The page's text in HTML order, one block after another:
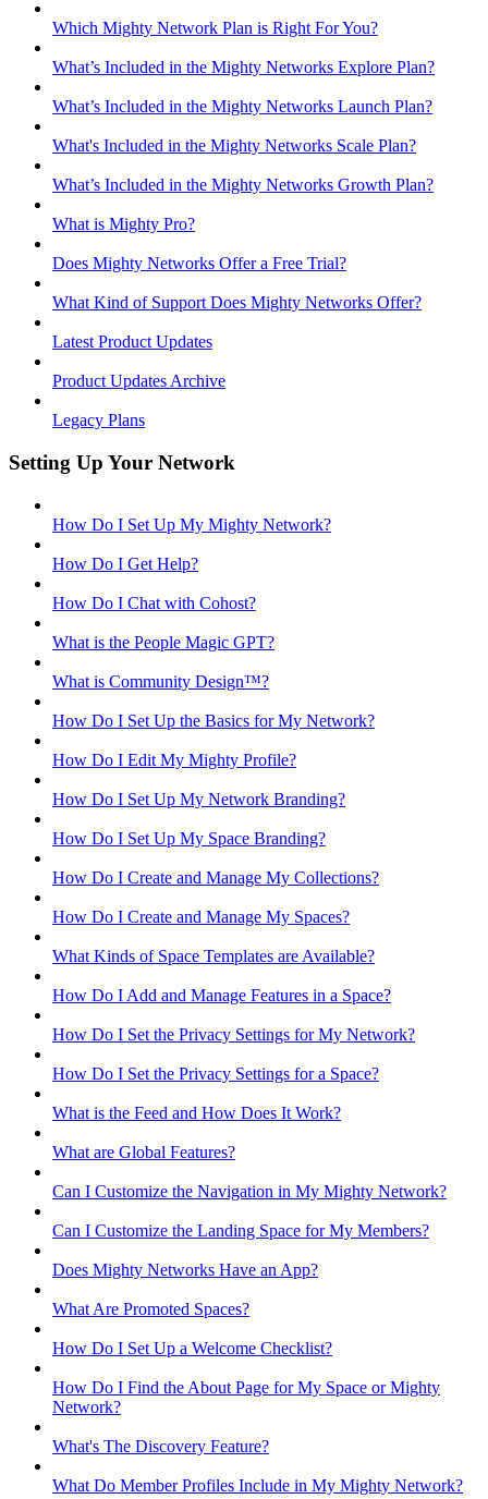
Which Mighty Network Plan is Right For You?
What’s Included in the Mighty Networks Explore Plan?
What’s Included in the Mighty Networks Launch Plan?
What's Included in the Mighty Networks Scale Plan?
What’s Included in the Mighty Networks Growth Plan?
What is Mighty Pro?
Does Mighty Networks Offer a Free Trial?
What Kind of Support Does Mighty Networks Offer?
Latest Product Updates
Product Updates Archive
Legacy Plans
Setting Up Your Network
How Do I Set Up My Mighty Network?
How Do I Get Help?
How Do I Chat with Cohost?
What is the People Magic GPT?
What is Community Design™?
How Do I Set Up the Basics for My Network?
How Do I Edit My Mighty Profile?
How Do I Set Up My Network Branding?
How Do I Set Up My Space Branding?
How Do I Create and Manage My Collections?
How Do I Create and Manage My Spaces?
What Kinds of Space Templates are Available?
How Do I Add and Manage Features in a Space?
How Do I Set the Privacy Settings for My Network?
How Do I Set the Privacy Settings for a Space?
What is the Feed and How Does It Work?
What are Global Features?
Can I Customize the Navigation in My Mighty Network?
Can I Customize the Landing Space for My Members?
Does Mighty Networks Have an App?
What Are Promoted Spaces?
How Do I Set Up a Welcome Checklist?
How Do I Find the About Page for My Space or Mighty
Network?
What's The Discovery Feature?
What Do Member Profiles Include in My Mighty Network?